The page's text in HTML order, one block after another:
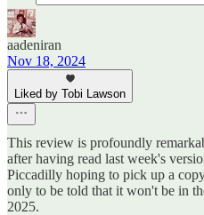
aadeniran
Nov 18, 2024
Liked by Tobi Lawson
This review is profoundly
after having read last week's
Piccadilly hoping to pick up a
only to be told that it won't be in
2025.